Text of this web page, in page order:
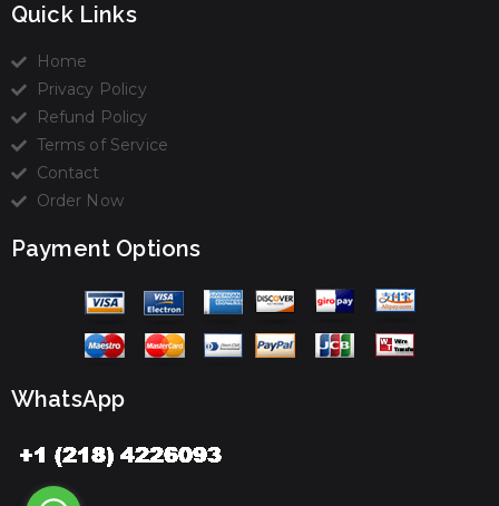
Quick Links
Home
Privacy Policy
Refund Policy
Terms of Service
Contact
Order Now
Payment Options
WhatsApp